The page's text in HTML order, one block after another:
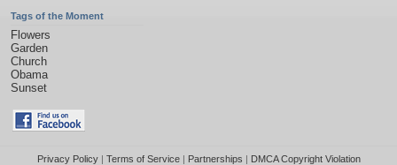
Tags of the Moment
Flowers
Garden
Church
Obama
Sunset
Privacy Policy| Terms of Service| Partnerships | DMCA Copyright Violation